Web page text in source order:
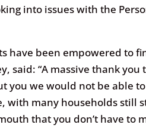
into issues with the
have been empowered to
said: “A massive thank you
you we would not be able
with many households still
that you don’t have to